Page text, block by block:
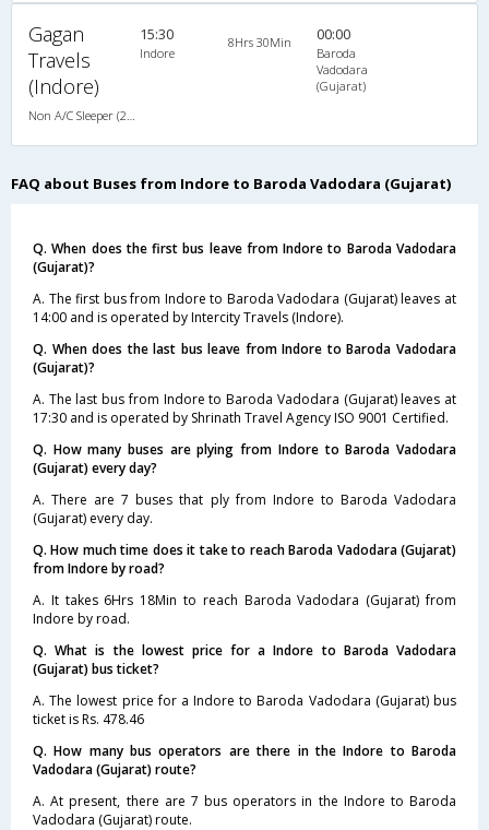
Gagan
Travels
(Indore)
15:30
Indore
8Hrs 30Min 00:00
Baroda
Vadodara
(Gujarat)
FAQ about Buses from Indore to Baroda Vadodara (Gujarat)
Q. When does the first bus leave from Indore to Baroda Vadodara
(Gujarat)?
A. The first bus from Indore to Baroda Vadodara (Gujarat) leaves at
14:00 and is operated by Intercity Travels (Indore).
Q. When does the last bus leave from Indore to Baroda Vadodara
(Gujarat)?
A. The last bus from Indore to Baroda Vadodara (Gujarat) leaves at
17:30 and is operated by Shrinath Travel Agency ISO 9001 Certified.
Q. How many buses are plying from Indore to Baroda Vadodara
(Gujarat) every day?
A. There are 7 buses that ply from Indore to Baroda Vadodara
(Gujarat) every day.
Q. How much time does it take to reach Baroda Vadodara (Gujarat)
from Indore by road?
A. It takes 6Hrs 18Min to reach Baroda Vadodara (Gujarat) from
Indore by road.
Q. What is the lowest price for a Indore to Baroda Vadodara
(Gujarat) bus ticket?
A. The lowest price for a Indore to Baroda Vadodara (Gujarat) bus
ticket is Rs. 478.46
Q. How many bus operators are there in the Indore to Baroda
Vadodara (Gujarat) route?
A. At present, there are 7 bus operators in the Indore to Baroda
Vadodara (Gujarat) route.